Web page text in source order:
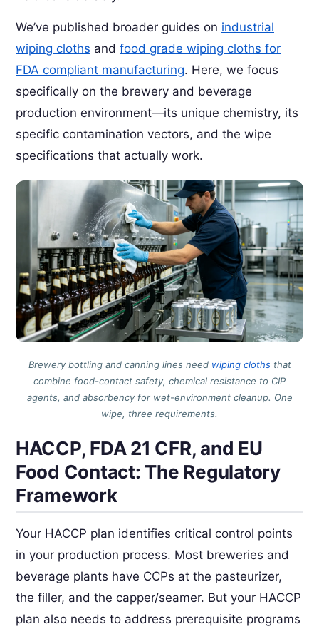
We’ve published broader guides on industrial
wiping cloths and food grade wiping cloths for
FDA compliant manufacturing. Here, we focus
specifically on the brewery and beverage
production environment—its unique chemistry, its
specific contamination vectors, and the wipe
specifications that actually work.
Brewery bottling and canning lines need wiping clothsthat
combine food-contact safety, chemical resistance to CIP
agents, and absorbency for wet-environment cleanup. One
wipe, three requirements.
HACCP, FDA 21 CFR, and EU
Food Contact: The Regulatory
Framework
Your HACCP plan identifies critical control points
in your production process. Most breweries and
beverage plants have CCPs at the pasteurizer,
the filler, and the capper/seamer. But your HACCP
plan also needs to address prerequisite programs